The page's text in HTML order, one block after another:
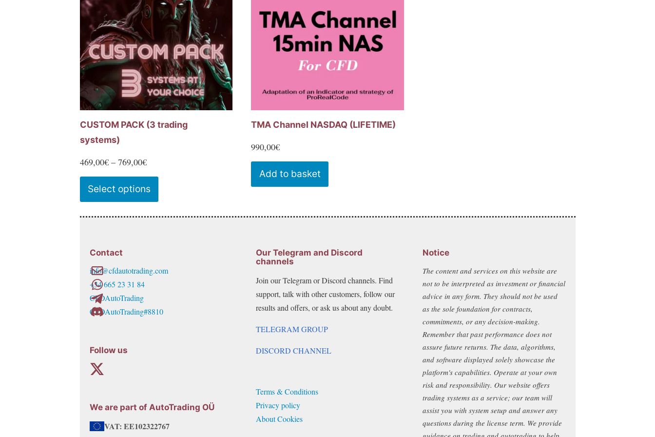
options
may
be
chosen
on
the
product
may
be
chosen
on
the
product
page
CUSTOM PACK (3 trading
systems)
469,00€ – 769,00€Price
range:
469,00€
Select options
product
has
options
TMA Channel NASDAQ (LIFETIME)
990,00€
Add to basket
Contact
info@cfdautotrading.com
+34 665 23 31 84
CFDAutoTrading
CFDAutoTrading#8810
Follow us
We are part of AutoTrading OÜ
VAT: EE102322767
Our Telegram and Discord
channels
Join our Telegram or Discord channels. Find
support, talk with other customers, follow our
results and offers, or ask us about any doubt.
TELEGRAM GROUP
DISCORD CHANNEL
Terms & Conditions
Privacy policy
About Cookies
Notice
The content and services on this website are
not to be interpreted as investment or financial
advice in any form. They should not be used
as the sole foundation for contracts,
commitments, or any decision-making.
Remember that past performance does not
assure future returns. The data, algorithms,
and software displayed solely showcase the
platform's capabilities. Operate at your own
risk and responsibility. Our website offers
trading systems as a service; our team will
assist you with system setup and answer any
questions during the license term. We provide